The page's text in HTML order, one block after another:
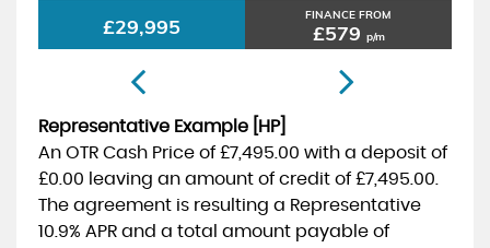
£29,995 FINANCE FROM
£579 p/m
Representative Example [HP]
An OTR Cash Price of £7,495.00 with a deposit of
£0.00 leaving an amount of credit of £7,495.00
The agreement is resulting a Representative
10.9% APR and a total amount payable of